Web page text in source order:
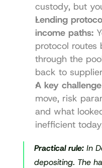
custody, but
Lending
income paths:
protocol routes
through the
back to
A key
move, risk
and what
inefficient
Practical rule: In
depositing. The